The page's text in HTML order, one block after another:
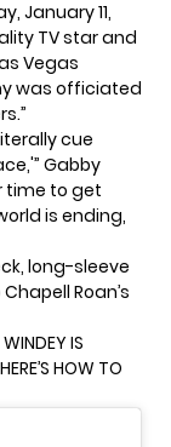
January 11,
TV star and
Vegas
was officiated
cue
Gabby
time to get
is ending,
long-sleeve
Roan’s
WINDEY IS
HOW TO